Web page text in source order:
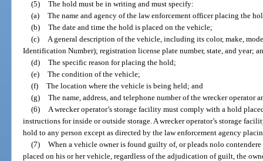
(5) The hold must be in writing and must specify:
(a) The name and agency of the law enforcement officer placing the
(b) The date and time the hold is placed on the vehicle;
(c)
A general description of the vehicle, including its color, make,
Identification Number); registration license plate number, state, and year;
(d) The specific reason for placing the hold;
(e) The condition of the vehicle;
(f) The location where the vehicle is being held; and
(g) The name, address, and telephone number of the wrecker operator
(6)
A wrecker operator’s storage facility must comply with a hold
instructions for inside or outside storage. A wrecker operator’s storage
hold to any person except as directed by the law enforcement agency
(7) When a vehicle owner is found guilty of, or pleads nolo
placed on his or her vehicle, regardless of the adjudication of guilt, the